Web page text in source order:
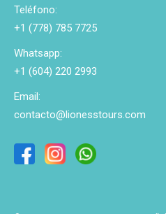
Teléfono:
+1 (778) 785 7725
Whatsapp:
+1 (604) 220 2993
Email:
contacto@lionesstours.com